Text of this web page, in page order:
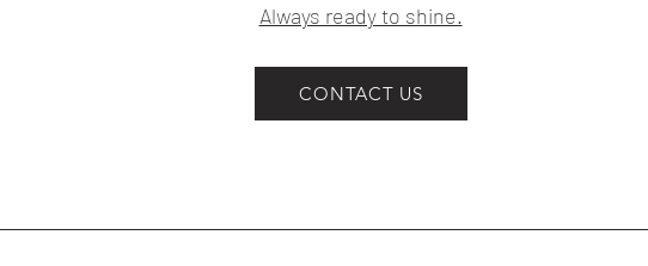
Always ready to shine.
CONTACT US